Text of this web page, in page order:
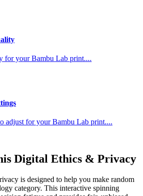
for your Bambu Lab print....
adjust for your Bambu Lab print....
Digital Ethics & Privacy
is designed to help you make random
category. This interactive spinning